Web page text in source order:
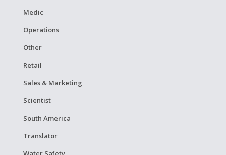
Medic
Operations
Other
Retail
Sales & Marketing
Scientist
South America
Translator